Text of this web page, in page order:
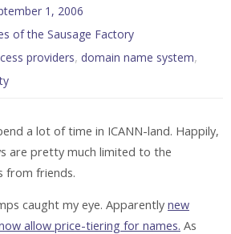
1, 2006
of the Sausage Factory
providers, domain name system,
a lot of time in ICANN-land. Happily,
are pretty much limited to the
from friends.
caught my eye. Apparently new
allow price-tiering for names. As